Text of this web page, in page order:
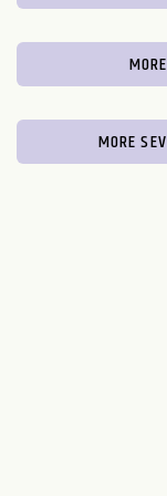
MORE